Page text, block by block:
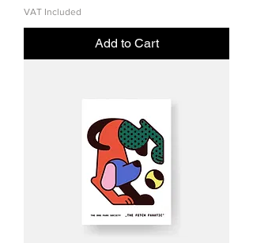
VAT Included
Add to Cart